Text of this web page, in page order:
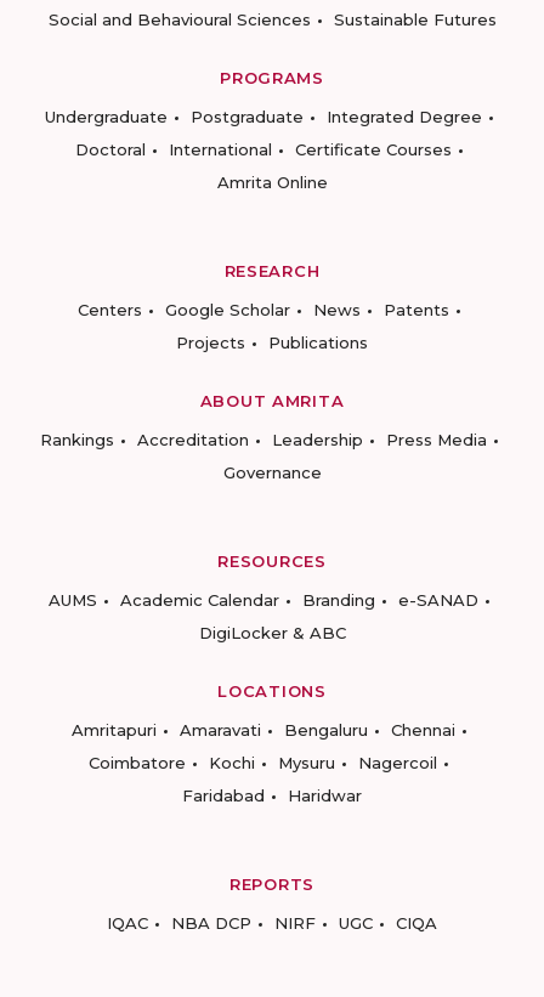
Social and Behavioural Sciences
Sustainable Futures
PROGRAMS
Undergraduate
Postgraduate
Integrated Degree
Doctoral
International
Certificate Courses
Amrita Online
RESEARCH
Centers
Google Scholar News
Patents
Projects
Publications
ABOUT AMRITA
Rankings
Accreditation Leadership
Press Media
Governance
RESOURCES
AUMS
Academic Calendar Branding
e-SANAD
DigiLocker & ABC
LOCATIONS
Amritapuri
Amaravati Bengaluru
Chennai
Coimbatore
Kochi Mysuru
Nagercoil
Faridabad
Haridwar
REPORTS
IQAC
NBA DCP NIRF UGC CIQA